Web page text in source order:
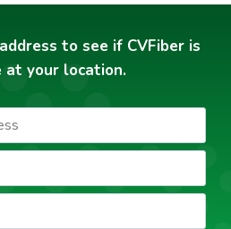
to see if CVFiber is
at your location.